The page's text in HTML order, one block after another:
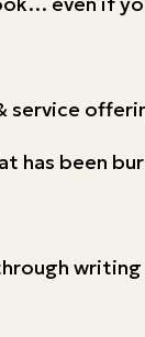
service
been